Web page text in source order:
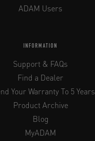
ADAM Users
INFORMATION
Support & FAQs
Find a Dealer
Your Warranty To 5 Years
Product Archive
Blog
MyADAM